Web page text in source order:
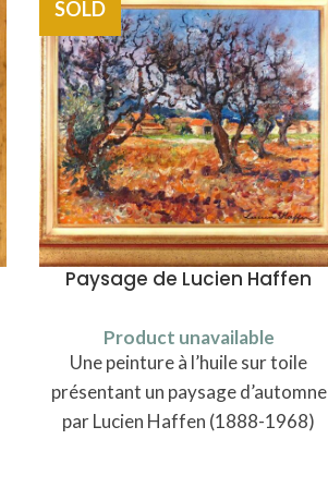
SOLD
Paysage de Lucien Haffen
Product unavailable
Une peinture à l’huile sur toile
présentant un paysage d’automne
par Lucien Haffen (1888-1968)